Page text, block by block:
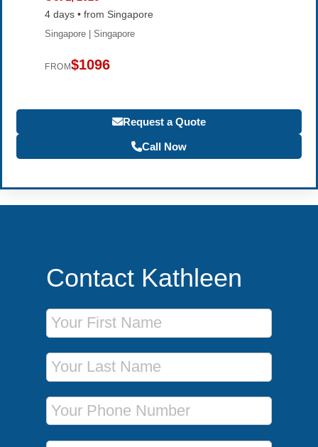
4 days • from Singapore
Singapore | Singapore
FROM$1096
Request a Quote
Call Now
Contact Kathleen
First Name
Last Name
Phone Number
Email Address